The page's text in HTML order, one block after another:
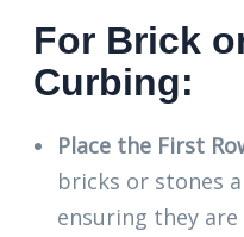
For Brick
Curbing:
Place the First
bricks or stones
ensuring they